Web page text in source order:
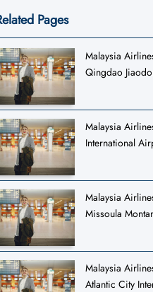
Pages
Malaysia
Qingdao
Malaysia
International
Malaysia
Missoula
Malaysia
Atlantic City